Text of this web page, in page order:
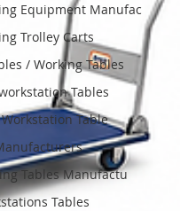
Equipment Manufac
Trolley Carts
/ Working Tables
Tables
Table
Tables Manufactu
Tables